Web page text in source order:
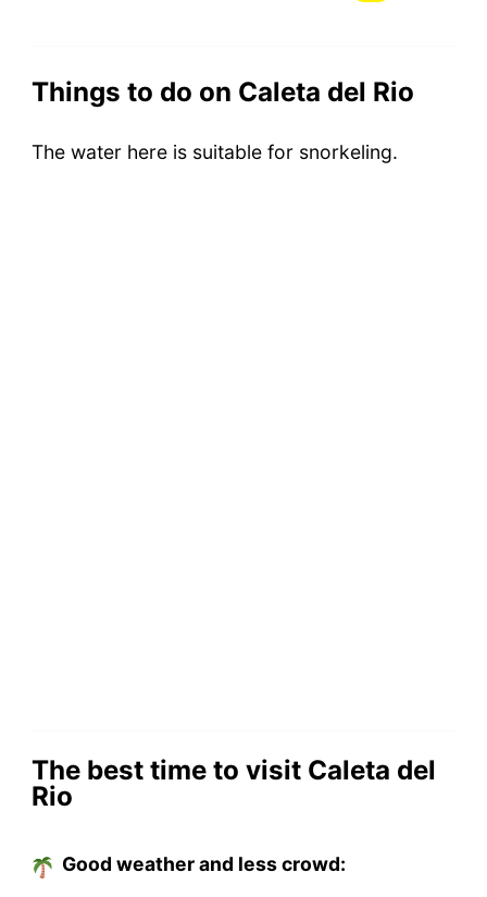
Things to do on Caleta del Rio
The water here is suitable for snorkeling.
The best time to visit Caleta del
Rio
Good weather and less crowd: